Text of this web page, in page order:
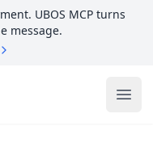
UBOS MCP turns
message.